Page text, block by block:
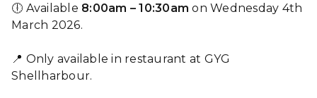
🕕 Available 8:00am – 10:30am on Wednesday 4th
March 2026.
📍 Only available in restaurant at GYG
Shellharbour.